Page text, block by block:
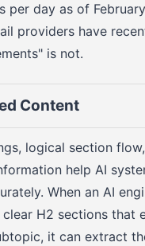
per day as of
providers have
is not.
Content
logical section
help AI
When an AI
H2 sections that
it can extract